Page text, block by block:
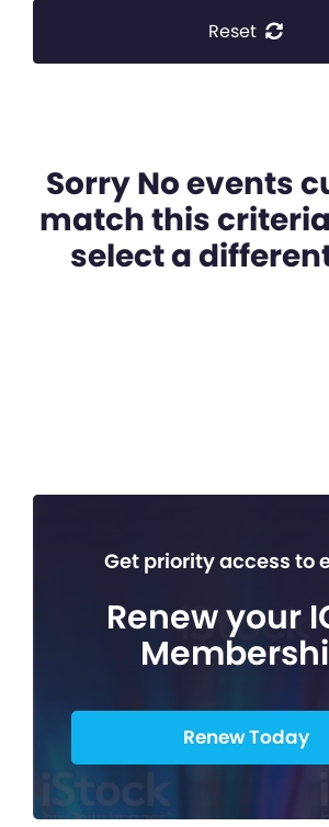
Reset
Sorry No events
match this
select a
Get priority access to
Renew your
Renew Today